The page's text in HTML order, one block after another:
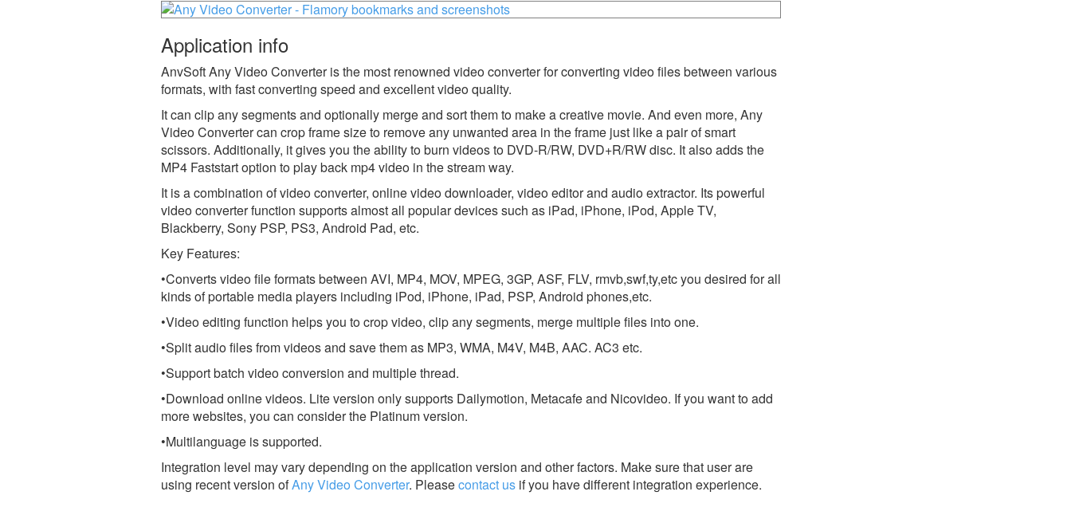
Application info
AnvSoft Any Video Converter is the most renowned video converter for converting video files between various
formats, with fast converting speed and excellent video quality.
It can clip any segments and optionally merge and sort them to make a creative movie. And even more, Any
Video Converter can crop frame size to remove any unwanted area in the frame just like a pair of smart
scissors. Additionally, it gives you the ability to burn videos to DVD-R/RW, DVD+R/RW disc. It also adds the
MP4 Faststart option to play back mp4 video in the stream way.
It is a combination of video converter, online video downloader, video editor and audio extractor. Its powerful
video converter function supports almost all popular devices such as iPad, iPhone, iPod, Apple TV,
Blackberry, Sony PSP, PS3, Android Pad, etc.
Key Features:
•Converts video file formats between AVI, MP4, MOV, MPEG, 3GP, ASF, FLV, rmvb,swf,ty,etc you desired for all
kinds of portable media players including iPod, iPhone, iPad, PSP, Android phones,etc.
•Video editing function helps you to crop video, clip any segments, merge multiple files into one.
•Split audio files from videos and save them as MP3, WMA, M4V, M4B, AAC. AC3 etc.
•Support batch video conversion and multiple thread.
•Download online videos. Lite version only supports Dailymotion, Metacafe and Nicovideo. If you want to add
more websites, you can consider the Platinum version.
•Multilanguage is supported.
Integration level may vary depending on the application version and other factors. Make sure that user are
using recent version ofAny Video Converter. Pleasecontact us if you have different integration experience.